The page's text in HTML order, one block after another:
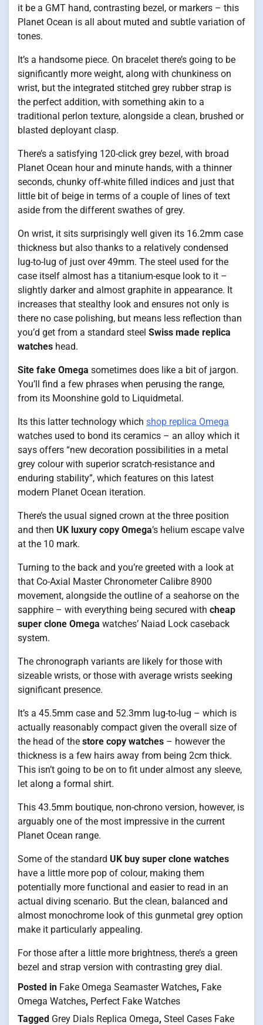
it be a GMT hand, contrasting bezel, or markers – this
Planet Ocean is all about muted and subtle variation of
tones.
It’s a handsome piece. On bracelet there’s going to be
significantly more weight, along with chunkiness on
wrist, but the integrated stitched grey rubber strap is
the perfect addition, with something akin to a
traditional perlon texture, alongside a clean, brushed or
blasted deployant clasp.
There’s a satisfying 120-click grey bezel, with broad
Planet Ocean hour and minute hands, with a thinner
seconds, chunky off-white filled indices and just that
little bit of beige in terms of a couple of lines of text
aside from the different swathes of grey.
On wrist, it sits surprisingly well given its 16.2mm case
thickness but also thanks to a relatively condensed
lug-to-lug of just over 49mm. The steel used for the
case itself almost has a titanium-esque look to it –
slightly darker and almost graphite in appearance. It
increases that stealthy look and ensures not only is
there no case polishing, but means less reflection than
you’d get from a standard steel Swiss made replica
watches head.
Site fake Omega sometimes does like a bit of jargon.
You’ll find a few phrases when perusing the range,
from its Moonshine gold to Liquidmetal.
Its this latter technology which shop replica Omega
watches used to bond its ceramics – an alloy which it
says offers “new decoration possibilities in a metal
grey colour with superior scratch-resistance and
enduring stability”, which features on this latest
modern Planet Ocean iteration.
There’s the usual signed crown at the three position
and then UK luxury copy Omega’s helium escape valve
at the 10 mark.
Turning to the back and you’re greeted with a look at
that Co-Axial Master Chronometer Calibre 8900
movement, alongside the outline of a seahorse on the
sapphire – with everything being secured with cheap
super clone Omega watches’ Naiad Lock caseback
system.
The chronograph variants are likely for those with
sizeable wrists, or those with average wrists seeking
significant presence.
It’s a 45.5mm case and 52.3mm lug-to-lug – which is
actually reasonably compact given the overall size of
the head of the store copy watches – however the
thickness is a few hairs away from being 2cm thick.
This isn’t going to be on to fit under almost any sleeve,
let along a formal shirt.
This 43.5mm boutique, non-chrono version, however, is
arguably one of the most impressive in the current
Planet Ocean range.
Some of the standard UK buy super clone watches
have a little more pop of colour, making them
potentially more functional and easier to read in an
actual diving scenario. But the clean, balanced and
almost monochrome look of this gunmetal grey option
make it particularly appealing.
For those after a little more brightness, there’s a green
bezel and strap version with contrasting grey dial.
Posted in Fake Omega Seamaster Watches, Fake
Omega Watches, Perfect Fake Watches
Tagged Grey Dials Replica Omega, Steel Cases Fake